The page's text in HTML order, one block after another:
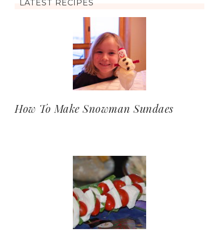
LATEST RECIPES
How To Make Snowman Sundaes